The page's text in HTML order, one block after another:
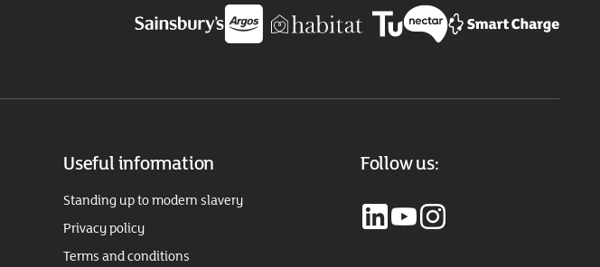
Useful information
Standing up to modern slavery
Privacy policy
Terms and conditions
Follow us: